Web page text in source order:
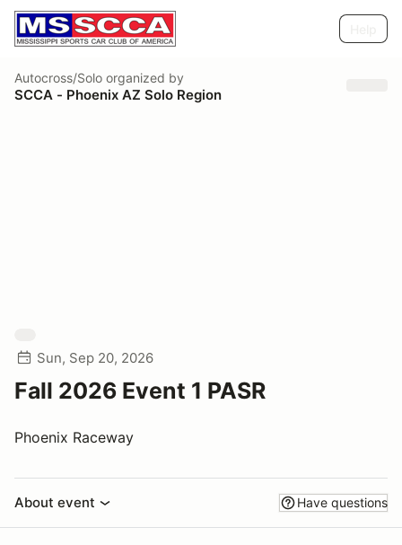
Autocross/Solo organized by
SCCA - Phoenix AZ Solo Region
Sun, Sep 20, 2026
Fall 2026 Event 1 PASR
Phoenix Raceway
About event Have questions